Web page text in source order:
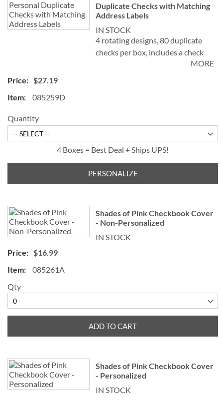
Duplicate Checks with Matching
Address Labels
IN STOCK
4 rotating designs, 80 duplicate
checks per box, includes a check
register, measures 2-3/4" x 6".MORE
$27.19
085259D
Quantity
4 Boxes = Best Deal + Ships UPS!
PERSONALIZE
Shades of Pink Checkbook Cover
- Non-Personalized
IN STOCK
$16.99
085261A
Qty
ADD TO CART
Shades of Pink Checkbook Cover
- Personalized
IN STOCK